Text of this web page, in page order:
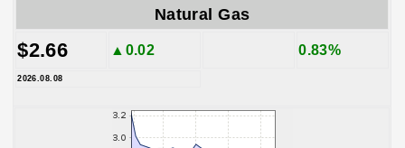
Natural Gas
$2.66 ▲0.02 0.83%
2026.08.08